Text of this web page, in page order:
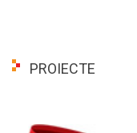
PROIECTE